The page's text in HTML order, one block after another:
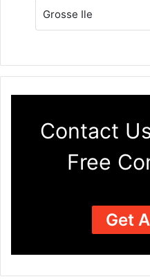
Grosse Ile
Contact
Free
Get